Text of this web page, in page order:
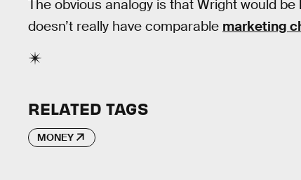
The obvious analogy is that Wright would
doesn’t really have comparable marketing
RELATED TAGS
MONEY